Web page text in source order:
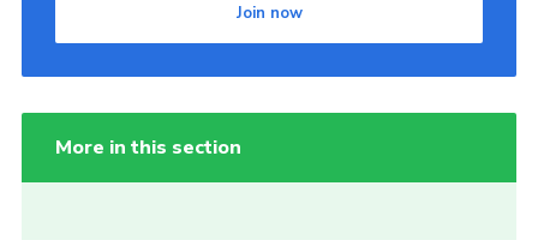
Join now
More in this section